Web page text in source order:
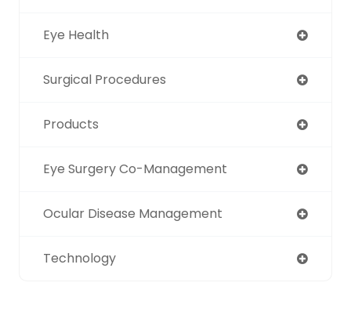
Eye Health
Surgical Procedures
Products
Eye Surgery Co-Management
Ocular Disease Management
Technology